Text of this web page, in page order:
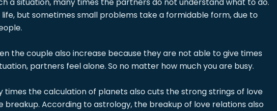
a situation, many times the partners do not understand what to do.
but sometimes small problems take a formidable form, due to
the couple also increase because they are not able to give times
partners feel alone. So no matter how much you are busy.
times the calculation of planets also cuts the strong strings of love
According to astrology, the breakup of love relations also